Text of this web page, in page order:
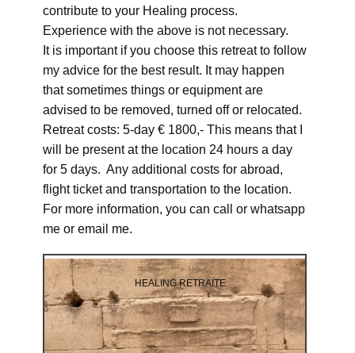
contribute to your Healing process.
Experience with the above is not necessary.
It is important if you choose this retreat to follow
my advice for the best result. It may happen
that sometimes things or equipment are
advised to be removed, turned off or relocated.
Retreat costs: 5-day € 1800,- This means that I
will be present at the location 24 hours a day
for 5 days. Any additional costs for abroad,
flight ticket and transportation to the location.
For more information, you can call or whatsapp
me or email me.
HEALING RETRAITE